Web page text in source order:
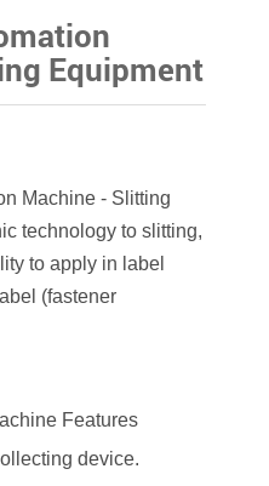
Equipment
Machine - Slitting
technology to slitting,
to apply in label
(fastener
Features
device.